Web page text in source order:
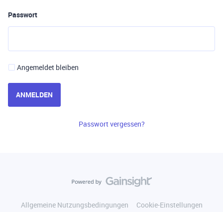
Passwort
Angemeldet bleiben
ANMELDEN
Passwort vergessen?
Allgemeine Nutzungsbedingungen
Cookie-Einstellungen